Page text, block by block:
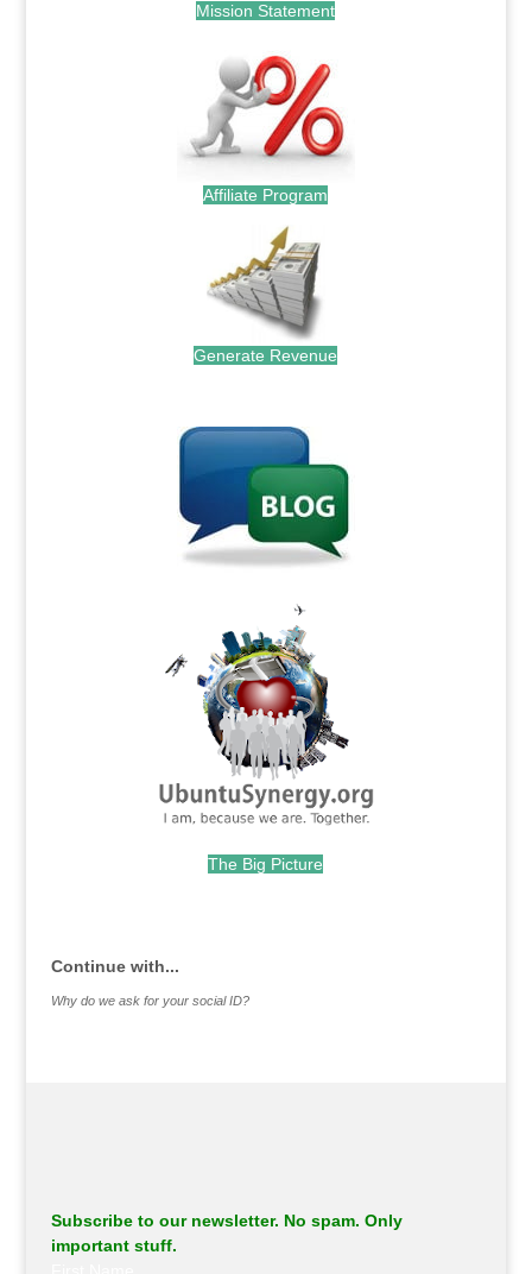
Mission Statement
Affiliate Program
Generate Revenue
The Big Picture
Continue with...
Why do we ask for your social ID?
Subscribe to our newsletter. No spam. Only
important stuff.